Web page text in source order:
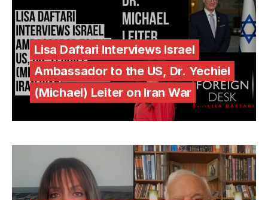
Lisa Daftari Interviews Israel
Ambassador to the US, Dr. Yechiel
(Michael) Leiter on Iran War